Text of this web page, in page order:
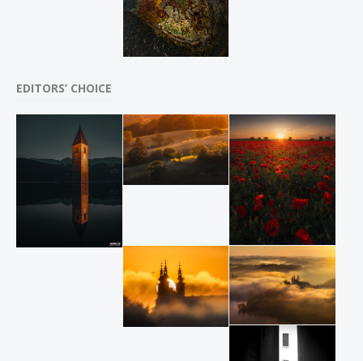
EDITORS’ CHOICE